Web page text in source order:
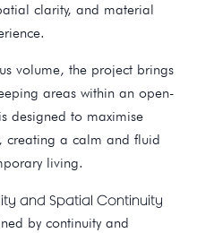
clarity, and material
volume, the project brings
areas within an open-
designed to maximise
creating a calm and fluid
living.
and Spatial Continuity
by continuity and